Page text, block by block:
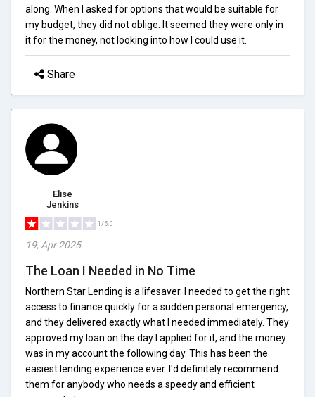
along. When I asked for options that would be suitable for
my budget, they did not oblige. It seemed they were only in
it for the money, not looking into how I could use it.
Share
Elise
Jenkins
1/5.0
19, Apr 2025
The Loan I Needed in No Time
Northern Star Lending is a lifesaver. I needed to get the right
access to finance quickly for a sudden personal emergency,
and they delivered exactly what I needed immediately. They
approved my loan on the day I applied for it, and the money
was in my account the following day. This has been the
easiest lending experience ever. I'd definitely recommend
them for anybody who needs a speedy and efficient